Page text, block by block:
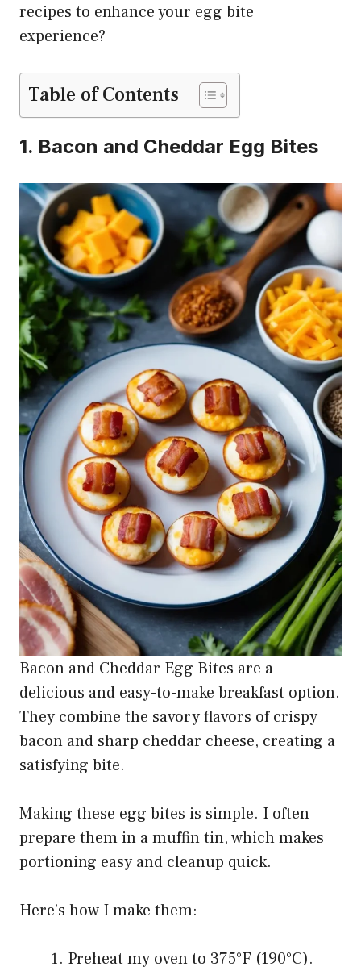
recipes to enhance your egg bite
experience?
Table of Contents
1. Bacon and Cheddar Egg Bites
Bacon and Cheddar Egg Bites are a
delicious and easy-to-make breakfast option.
They combine the savory flavors of crispy
bacon and sharp cheddar cheese, creating a
satisfying bite.
Making these egg bites is simple. I often
prepare them in a muffin tin, which makes
portioning easy and cleanup quick.
Here’s how I make them:
Preheat my oven to 375°F (190°C).